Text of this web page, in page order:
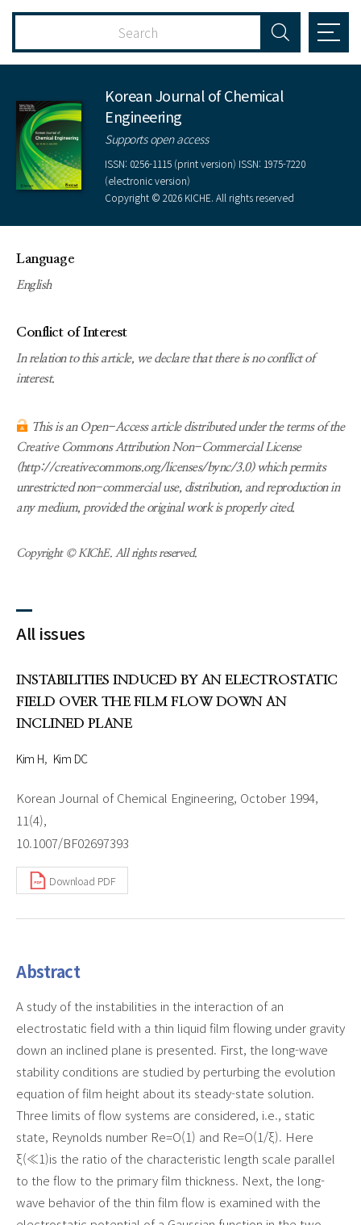
Korean Journal of Chemical
Engineering
Supports open access
ISSN: 0256-1115 (print version) ISSN: 1975-7220
(electronic version)
Copyright © 2026 KICHE. All rights reserved
Language
English
Conflict of Interest
In relation to this article, we declare that there is no conflict of
interest.
This is an Open-Access article distributed under the terms of the
Creative Commons Attribution Non-Commercial License
(http://creativecommons.org/licenses/bync/3.0) which permits
unrestricted non-commercial use, distribution, and reproduction in
any medium, provided the original work is properly cited.
Copyright © KIChE. All rights reserved.
All issues
INSTABILITIES INDUCED BY AN ELECTROSTATIC
FIELD OVER THE FILM FLOW DOWN AN
INCLINED PLANE
Kim H Kim DC
Korean Journal of Chemical Engineering, October 1994,
11(4),
10.1007/BF02697393
Download PDF
Abstract
A study of the instabilities in the interaction of an
electrostatic field with a thin liquid film flowing under gravity
down an inclined plane is presented. First, the long-wave
stability conditions are studied by perturbing the evolution
equation of film height about its steady-state solution.
Three limits of flow systems are considered, i.e., static
state, Reynolds number Re=O(1) and Re=O(1/ξ). Here
ξ(≪1)is the ratio of the characteristic length scale parallel
to the flow to the primary film thickness. Next, the long-
wave behavior of the thin film flow is examined with the